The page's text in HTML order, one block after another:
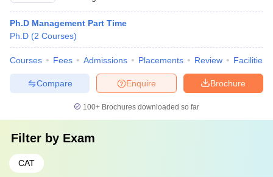
Ph.D Management Part Time
Ph.D (2 Courses)
Courses Fees Admissions Placements Review Facilities
Brochure
Enquire
Compare
100+ Brochures downloaded so far
Filter by Exam
CAT